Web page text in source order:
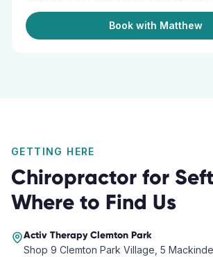
Book with Matthew
GETTING HERE
Chiropractor for
Where to Find Us
Activ TherapyClemton Park
Shop 9 Clemton Park Village, 5